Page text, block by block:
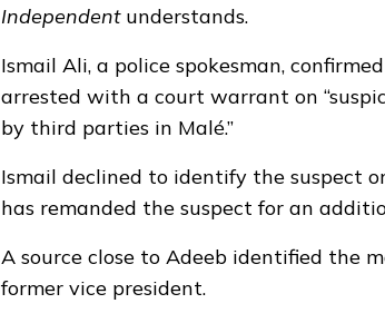
Independentunderstands.
Ismail Ali, a police spokesman,
arrested with a court warrant on
by third parties in Malé.”
Ismail declined to identify the suspect
has remanded the suspect for an
A source close to Adeeb identified the
former vice president.